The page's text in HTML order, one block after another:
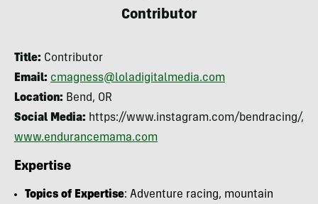
Contributor
Title: Contributor
Email: cmagness@loladigitalmedia.com
Location: Bend, OR
Social Media: https://www.instagram.com/bendracing/,
www.endurancemama.com
Expertise
Topics of Expertise: Adventure racing, mountain